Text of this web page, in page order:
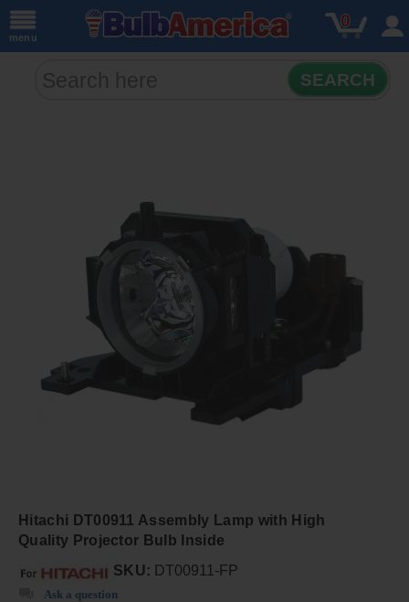
menu
0
SEARCH
Hitachi DT00911 Assembly Lamp with High
Quality Projector Bulb Inside
SKU: DT00911-FP
Ask a question